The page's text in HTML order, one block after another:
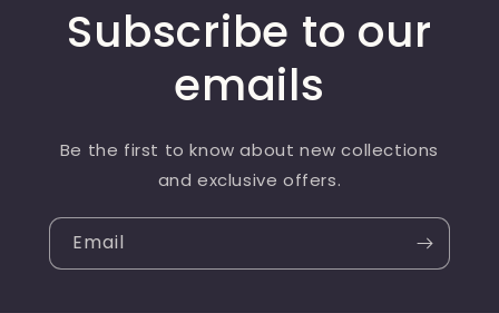
Subscribe to our
emails
Be the first to know about new collections
and exclusive offers.
Email